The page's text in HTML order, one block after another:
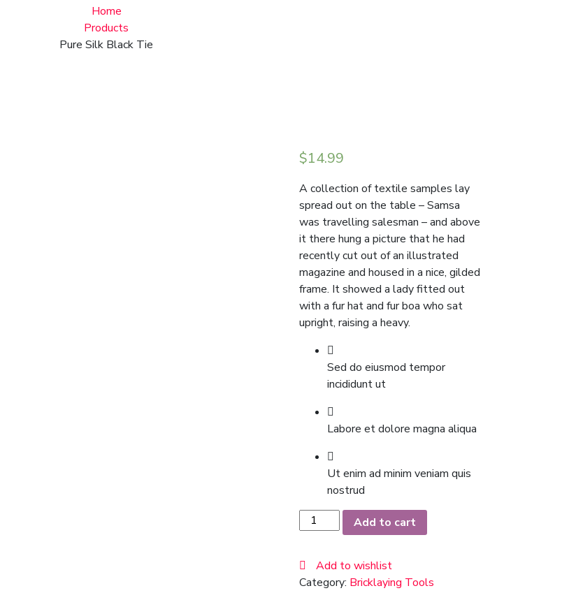
Home
Products
Pure Silk Black Tie
$14.99
A collection of textile samples lay
spread out on the table – Samsa
was travelling salesman – and above
it there hung a picture that he had
recently cut out of an illustrated
magazine and housed in a nice, gilded
frame. It showed a lady fitted out
with a fur hat and fur boa who sat
upright, raising a heavy.
Sed do eiusmod tempor
incididunt ut
Labore et dolore magna aliqua
Ut enim ad minim veniam quis
nostrud
Pure
Silk
Tie
quantity
Add to cart
Add to wishlist
Category: Bricklaying Tools